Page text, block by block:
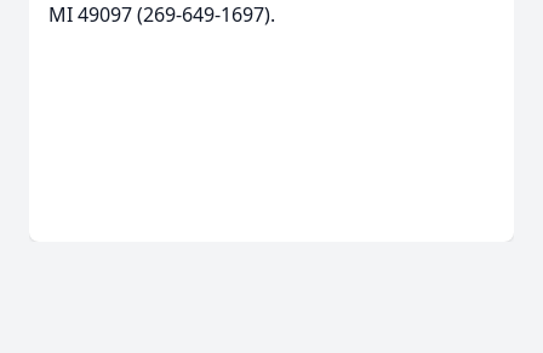
MI 49097 (269-649-1697).